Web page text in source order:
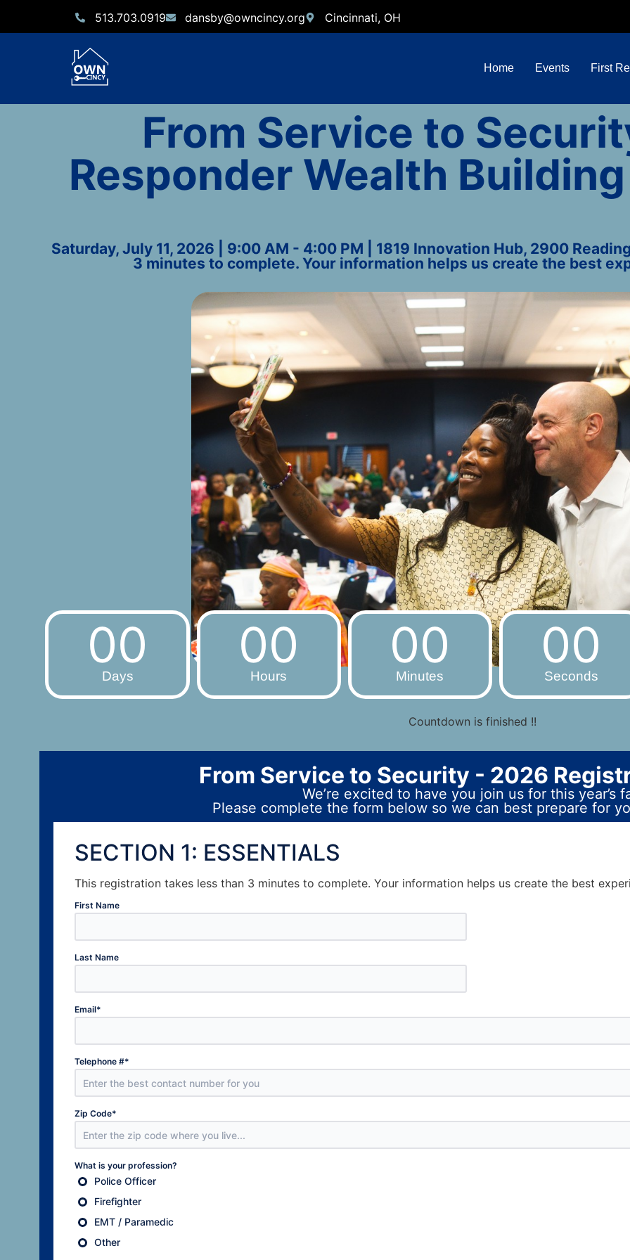
513.703.0919 dansby@owncincy.org Cincinnati, OH
Home Events First
From Service to
Responder Wealth
Saturday, July 11, 2026 | 9:00 AM - 4:00 PM | 1819 Innovation Hub, 2900
3 minutes to complete. Your information helps us create the best
00
Days
00
Hours
00
Minutes
00
Seconds
Countdown is finished !!
From Service to Security - 2026
We’re excited to have you join us for this year’s
Please complete the form below so we can best prepare for
SECTION 1: ESSENTIALS
This registration takes less than 3 minutes to complete. Your information helps us create the best
First Name
Last Name
Email*
Telephone #*
Zip Code*
What is your profession?
Police Officer
Firefighter
EMT / Paramedic
Other